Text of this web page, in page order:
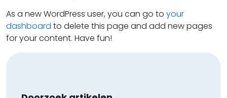
As a new WordPress user, you can go to your
dashboard to delete this page and add new pages
for your content. Have fun!